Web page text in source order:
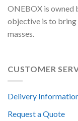
ONEBOX is owned
objective is to bring
masses.
CUSTOMER
Delivery
Request a Quote